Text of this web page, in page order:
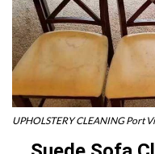
UPHOLSTERY CLEANING Port